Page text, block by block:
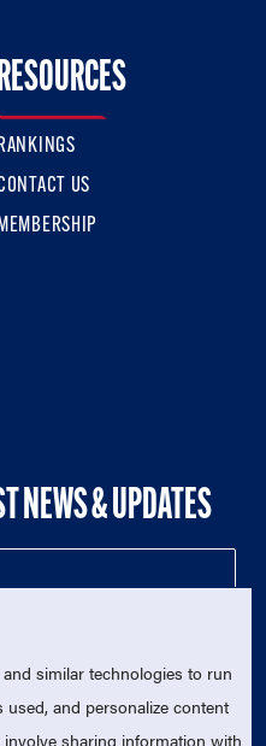
On Facebook
RANKINGS
US
MEMBERSHIP
NEWS & UPDATES
similar technologies to run
and personalize content
sharing information with